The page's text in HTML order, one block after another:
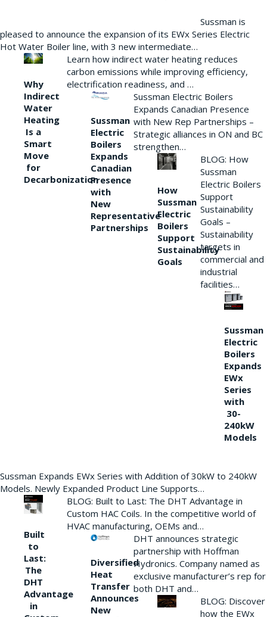
Sussman is
pleased to announce the expansion of its EWx Series Electric
Hot Water Boiler line, with 3 new intermediate…
Why
Indirect
Water
Heating
Is a
Smart
Move
for
Decarbonization
Learn how indirect water heating reduces
carbon emissions while improving efficiency,
electrification readiness, and …
Sussman
Electric
Boilers
Expands
Canadian
Presence
with
New
Representative
Partnerships
Sussman Electric Boilers
Expands Canadian Presence
with New Rep Partnerships –
Strategic alliances in ON and BC
strengthen…
How
Sussman
Electric
Boilers
Support
Sustainability
Goals
BLOG: How
Sussman
Electric Boilers
Support
Sustainability
Goals –
Sustainability
targets in
commercial and
industrial
facilities…
Sussman
Electric
Boilers
Expands
EWx
Series
with
30-
240kW
Models
Sussman Expands EWx Series with Addition of 30kW to 240kW
Models. Newly Expanded Product Line Supports…
Built
to
Last:
The
DHT
Advantage
in
BLOG: Built to Last: The DHT Advantage in
Custom HAC Coils. In the competitive world of
HVAC manufacturing, OEMs and…
Diversified
Heat
Transfer
Announces
New
DHT announces strategic
partnership with Hoffman
Hydronics. Company named as
exclusive manufacturer’s rep for
both DHT and…
BLOG: Discover
how the EWx